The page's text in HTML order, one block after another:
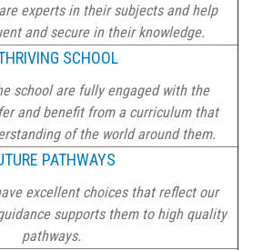
experts in their subjects and help
and secure in their knowledge.
SCHOOL
school are fully engaged with the
and benefit from a curriculum that
of the world around them.
PATHWAYS
excellent choices that reflect our
supports them to high quality
pathways.